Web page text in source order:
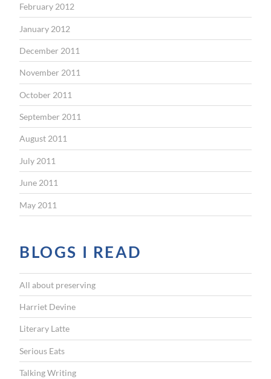
February 2012
January 2012
December 2011
November 2011
October 2011
September 2011
August 2011
July 2011
June 2011
May 2011
BLOGS I READ
All about preserving
Harriet Devine
Literary Latte
Serious Eats
Talking Writing